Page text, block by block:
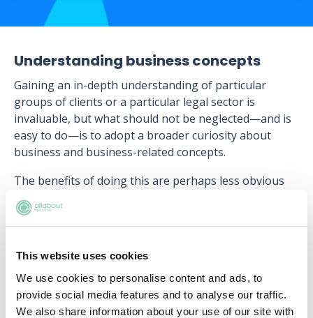
This website uses cookies
We use cookies to personalise content and ads, to
provide social media features and to analyse our traffic.
We also share information about your use of our site with
Understanding business concepts
Gaining an in-depth understanding of particular
groups of clients or a particular legal sector is
invaluable, but what should not be neglected—and is
easy to do—is to adopt a broader curiosity about
business and business-related concepts.
The benefits of doing this are perhaps less obvious
than those of my previous suggestion. Admittedly, it's
trickier to see an instant tangible benefit. But how
about applyingBelbin's team role theoryto a staff
forceswhen trying to understand why your corporate
client is behaving in a particular way?
By making a concerted effort to get to grips with